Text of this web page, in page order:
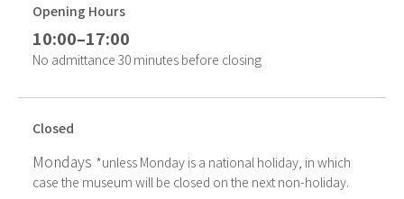
Opening Hours
10:00–17:00
No admittance 30 minutes before closing
Closed
Mondays *unless Monday is a national holiday, in which
case the museum will be closed on the next non-holiday.